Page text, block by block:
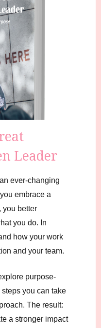
Leader
ever-changing
embrace a
you better
you do. In
how your work
and your team.
purpose-
you can take
The result:
a stronger impact